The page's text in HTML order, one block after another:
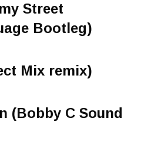
Street
Bootleg)
Mix remix)
(Bobby C Sound